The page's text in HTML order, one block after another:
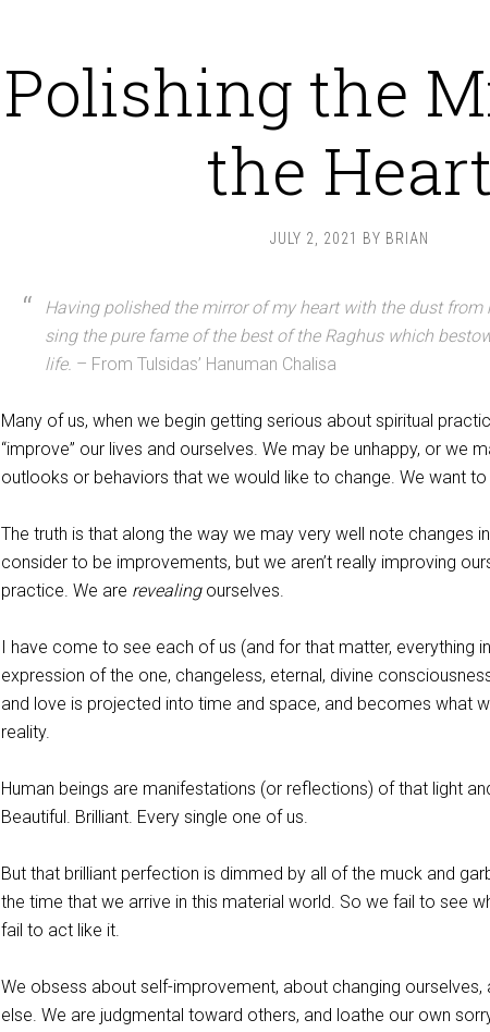
Polishing the
the Heart
JULY 2, 2021 BY BRIAN
Having polished the mirror of my heart with the dust from
sing the pure fame of the best of the Raghus which
life. – From Tulsidas’ Hanuman Chalisa
Many of us, when we begin getting serious about spiritual
“improve” our lives and ourselves. We may be unhappy, or we
outlooks or behaviors that we would like to change. We want
The truth is that along the way we may very well note changes
consider to be improvements, but we aren’t really improving
practice. We are revealingourselves.
I have come to see each of us (and for that matter, everything
expression of the one, changeless, eternal, divine
and love is projected into time and space, and becomes what
reality.
Human beings are manifestations (or reflections) of that light
Beautiful. Brilliant. Every single one of us.
But that brilliant perfection is dimmed by all of the muck and
the time that we arrive in this material world. So we fail to see
fail to act like it.
We obsess about self-improvement, about changing
else. We are judgmental toward others, and loathe our own